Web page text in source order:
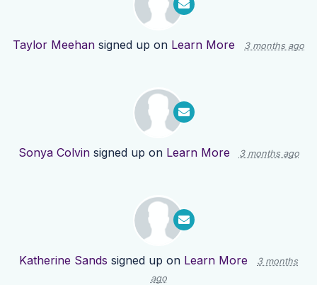
Taylor Meehan signed up on Learn More 3 months ago
Sonya Colvinsigned up on Learn More 3 months ago
Katherine Sands signed up on Learn More
3 months
ago